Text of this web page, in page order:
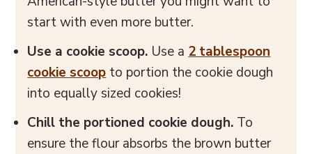
start with even more butter.
Use a cookie scoop. Use a 2 tablespoon
cookie scoop to portion the cookie dough
into equally sized cookies!
Chill the portioned cookie dough. To
ensure the flour absorbs the brown butter